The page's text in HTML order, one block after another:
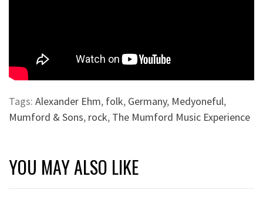
Tags: Alexander Ehm, folk, Germany, Medyoneful,
Mumford & Sons, rock, The Mumford Music Experience
YOU MAY ALSO LIKE